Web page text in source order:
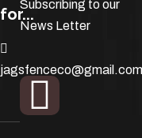
for...
Subscribing to our
News Letter